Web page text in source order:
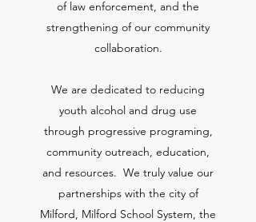
of law enforcement, and the
strengthening of our community
collaboration.
We are dedicated to reducing
youth alcohol and drug use
through progressive programing,
community outreach, education,
and resources. We truly value our
partnerships with the city of
Milford, Milford School System, the